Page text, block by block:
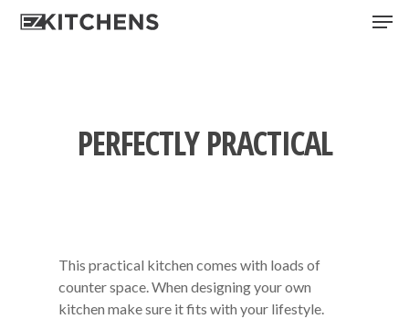
Skip
PERFECTLY PRACTICAL
This practical kitchen comes with loads of
counter space. When designing your own
kitchen make sure it fits with your lifestyle.